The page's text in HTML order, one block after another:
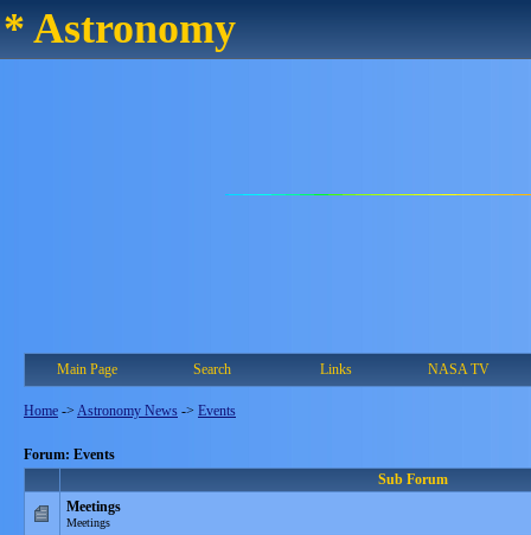
* Astronomy
Main Page Search Links NASA TV
Home -> Astronomy News -> Events
Forum: Events
Sub Forum
Meetings
Meetings